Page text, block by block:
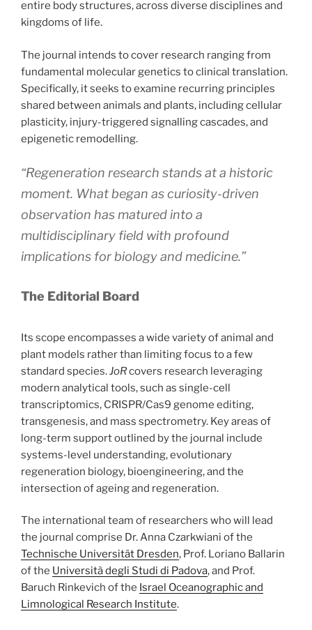
entire body structures, across diverse disciplines and
kingdoms of life.
The journal intends to cover research ranging from
fundamental molecular genetics to clinical translation.
Specifically, it seeks to examine recurring principles
shared between animals and plants, including cellular
plasticity, injury-triggered signalling cascades, and
epigenetic remodelling.
“Regeneration research stands at a historic
moment. What began as curiosity-driven
observation has matured into a
multidisciplinary field with profound
implications for biology and medicine.”
The Editorial Board
Its scope encompasses a wide variety of animal and
plant models rather than limiting focus to a few
standard species.JoRcovers research leveraging
modern analytical tools, such as single-cell
transcriptomics, CRISPR/Cas9 genome editing,
transgenesis, and mass spectrometry. Key areas of
long-term support outlined by the journal include
systems-level understanding, evolutionary
regeneration biology, bioengineering, and the
intersection of ageing and regeneration.
The international team of researchers who will lead
the journal comprise Dr. Anna Czarkwiani of the
Technische Universität Dresden, Prof. Loriano Ballarin
of the Università degli Studi di Padova, and Prof.
Baruch Rinkevich of the Israel Oceanographic and
Limnological Research Institute.